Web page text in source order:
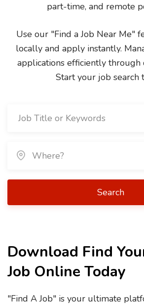
part-time, and remote
Use our "Find a Job Near Me"
locally and apply instantly.
applications efficiently through
Start your job search
Search
Download Find
Job Online Today
"Find A Job" is your ultimate